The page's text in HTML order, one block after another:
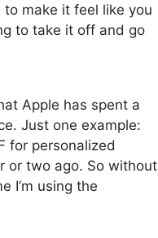
to make it feel like you
to take it off and go
Apple has spent a
Just one example:
for personalized
or two ago. So without
I’m using the